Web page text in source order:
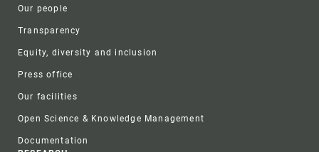
Our people
Transparency
Equity, diversity and inclusion
Press office
Our facilities
Open Science & Knowledge Management
Documentation